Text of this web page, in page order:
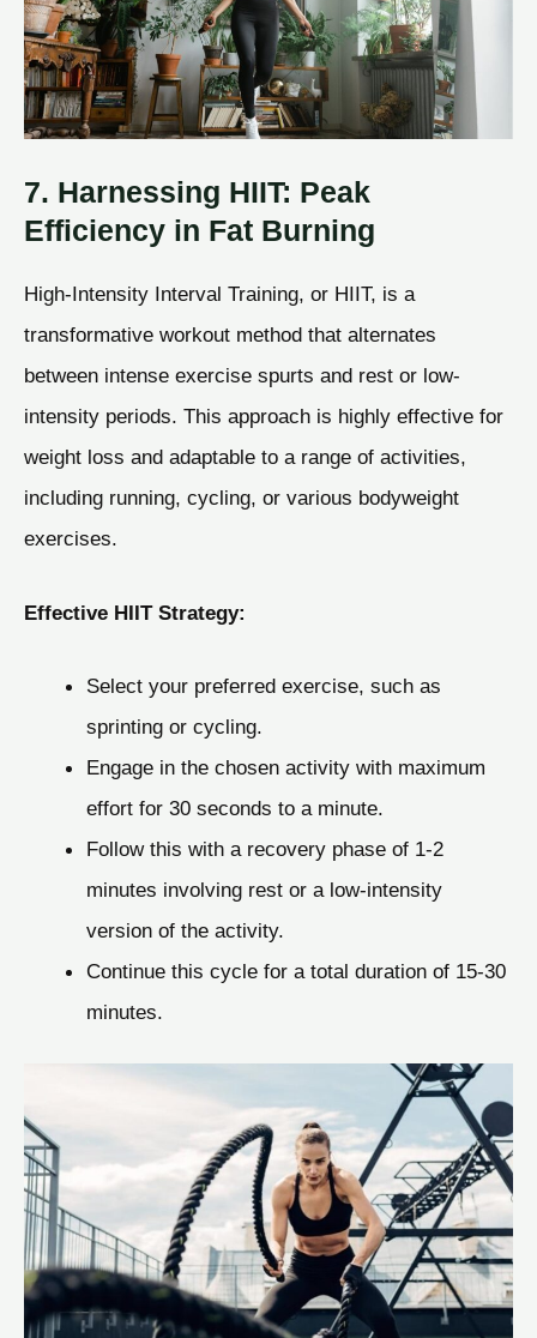
7. Harnessing HIIT: Peak
Efficiency in Fat Burning
High-Intensity Interval Training, or HIIT, is a
transformative workout method that alternates
between intense exercise spurts and rest or low-
intensity periods. This approach is highly effective for
weight loss and adaptable to a range of activities,
including running, cycling, or various bodyweight
exercises.
Effective HIIT Strategy:
Select your preferred exercise, such as
sprinting or cycling.
Engage in the chosen activity with maximum
effort for 30 seconds to a minute.
Follow this with a recovery phase of 1-2
minutes involving rest or a low-intensity
version of the activity.
Continue this cycle for a total duration of 15-30
minutes.